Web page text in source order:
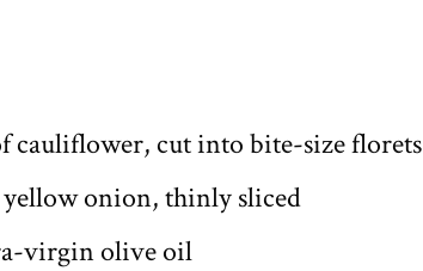
cauliflower, cut into bite-size florets
onion, thinly sliced
virgin olive oil